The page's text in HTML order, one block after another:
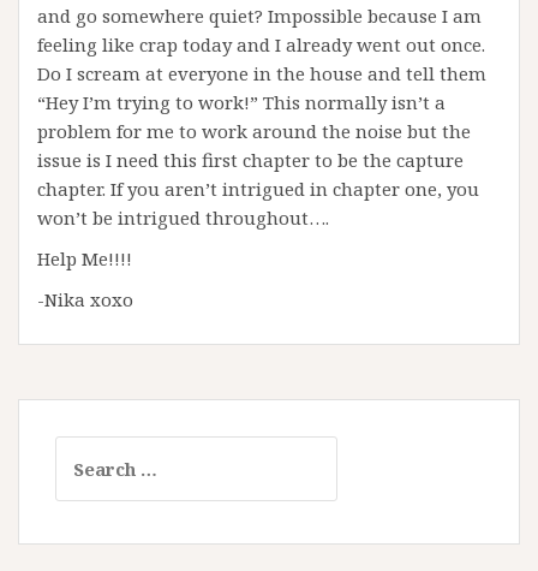
and go somewhere quiet? Impossible because I am
feeling like crap today and I already went out once.
Do I scream at everyone in the house and tell them
“Hey I’m trying to work!” This normally isn’t a
problem for me to work around the noise but the
issue is I need this first chapter to be the capture
chapter. If you aren’t intrigued in chapter one, you
won’t be intrigued throughout….
Help Me!!!!
-Nika xoxo
for: